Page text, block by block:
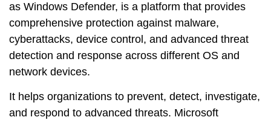
as Windows Defender, is a platform that provides
comprehensive protection against malware,
cyberattacks, device control, and advanced threat
detection and response across different OS and
network devices.
It helps organizations to prevent, detect, investigate,
and respond to advanced threats. Microsoft